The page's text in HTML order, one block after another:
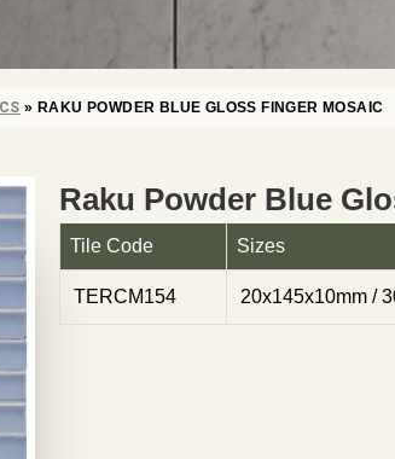
» RAKU POWDER BLUE GLOSS FINGER MOSAIC
Raku Powder Blue
Tile Code Sizes
TERCM154 20x145x10mm /